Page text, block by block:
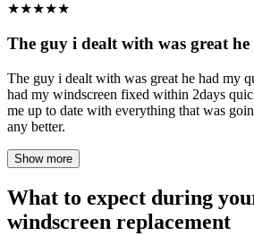
★★★★★
The guy i dealt with was great
The guy i dealt with was great he had my
had my windscreen fixed within 2days
me up to date with everything that was
any better.
Show more
What to expect during
windscreen replacement